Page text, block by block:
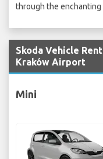
through the enchanting
Skoda Vehicle
Kraków Airport
Mini